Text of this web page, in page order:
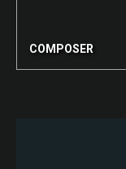
COMPOSER